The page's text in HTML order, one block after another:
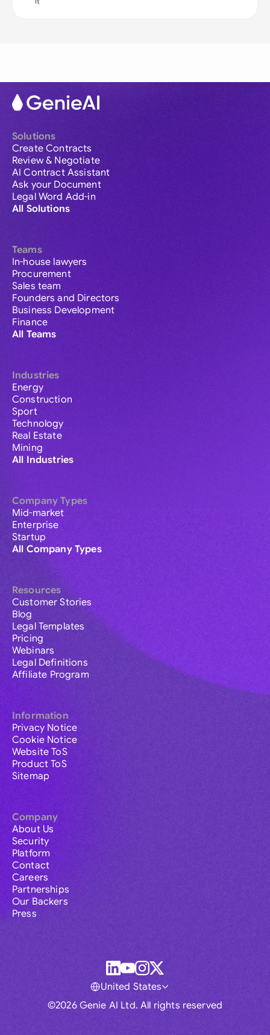
Solutions
Create Contracts
Review & Negotiate
AI Contract Assistant
Ask your Document
Legal Word Add-in
All Solutions
Teams
In-house lawyers
Procurement
Sales team
Founders and Directors
Business Development
Finance
All Teams
Industries
Energy
Construction
Sport
Technology
Real Estate
Mining
All Industries
Company Types
Mid-market
Enterprise
Startup
All Company Types
Resources
Customer Stories
Blog
Legal Templates
Pricing
Webinars
Legal Definitions
Affiliate Program
Information
Privacy Notice
Cookie Notice
Website ToS
Product ToS
Sitemap
Company
About Us
Security
Platform
Contact
Careers
Partnerships
Our Backers
Press
©2026 Genie AI Ltd. All rights reserved
United States